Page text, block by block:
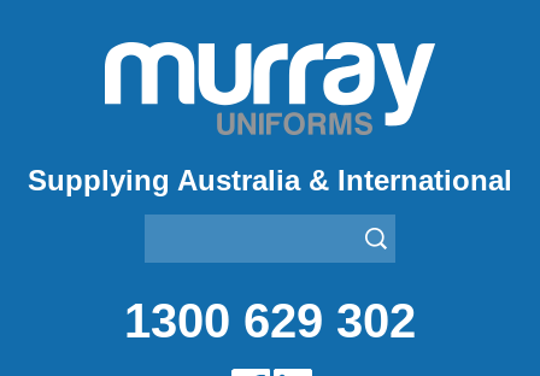
Supplying Australia & International
1300 629 302